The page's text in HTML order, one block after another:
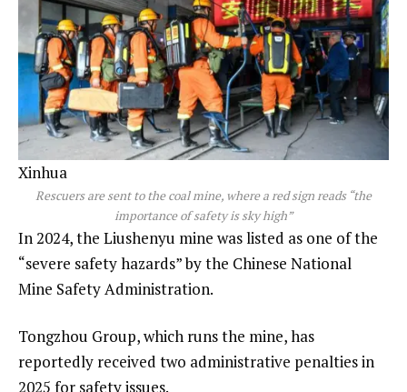
Xinhua
Rescuers are sent to the coal mine, where a red sign reads “the
importance of safety is sky high”
In 2024, the Liushenyu mine was listed as one of the
“severe safety hazards” by the Chinese National
Mine Safety Administration.
Tongzhou Group, which runs the mine, has
reportedly received two administrative penalties in
2025 for safety issues.